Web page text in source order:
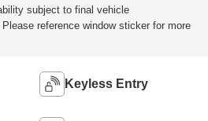
subject to final vehicle
reference window sticker for more
Keyless Entry